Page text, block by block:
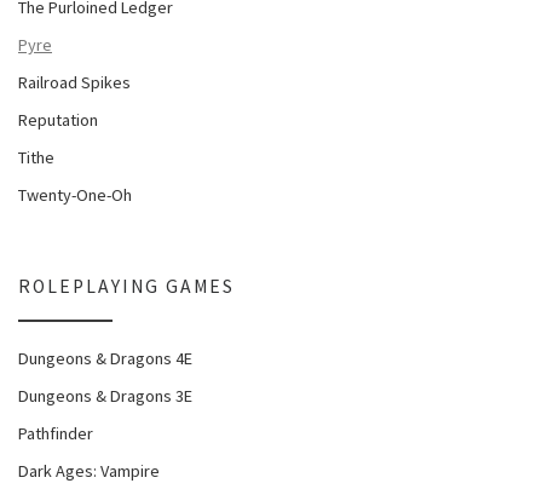
The Purloined Ledger
Pyre
Railroad Spikes
Reputation
Tithe
Twenty-One-Oh
ROLEPLAYING GAMES
Dungeons & Dragons 4E
Dungeons & Dragons 3E
Pathfinder
Dark Ages: Vampire